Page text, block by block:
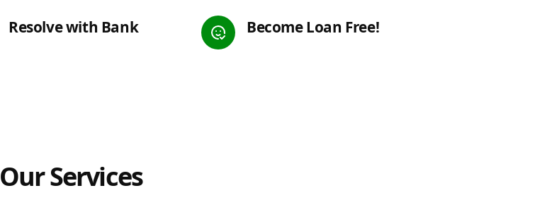
Resolve with Bank Become Loan Free!
Our Services